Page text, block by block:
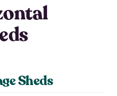
Sheds